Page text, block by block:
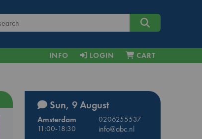
INFO LOGIN CART
Sun, 9 August
Amsterdam
0206255537
11:00-18:30
info@abc.nl